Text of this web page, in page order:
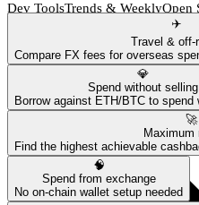
Dev ToolsTrends & WeeklyOpen
✈️
Travel & off-
Compare FX fees for overseas
💎
Spend without selling
Borrow against ETH/BTC to spend
🚀
Maximum
Find the highest achievable
🧠
Spend from exchange
No on-chain wallet setup needed